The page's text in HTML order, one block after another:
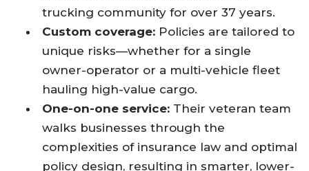
trucking community for over 37 years.
Custom coverage: Policies are tailored to
unique risks—whether for a single
owner-operator or a multi-vehicle fleet
hauling high-value cargo.
One-on-one service: Their veteran team
walks businesses through the
complexities of insurance law and optimal
policy design, resulting in smarter, lower-